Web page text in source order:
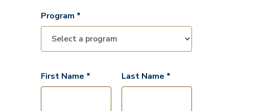
Program *
First Name * Last Name *